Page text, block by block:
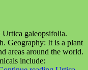
galeopsifolia.
Geography: It is a plant
areas around the world.
include: